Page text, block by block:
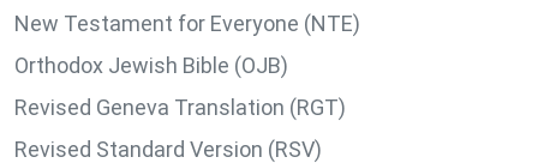
New Testament for Everyone (NTE)
Orthodox Jewish Bible (OJB)
Revised Geneva Translation (RGT)
Revised Standard Version (RSV)